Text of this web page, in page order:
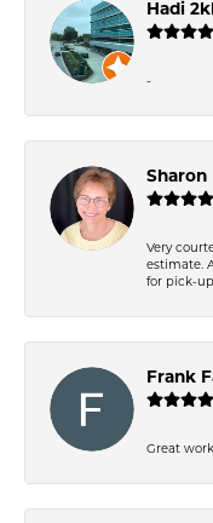
Hadi
-
Sharon
Very
estimate.
for pick-
Frank
Great